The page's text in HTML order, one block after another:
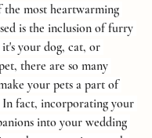
most heartwarming
is the inclusion of furry
your dog, cat, or
there are so many
your pets a part of
fact, incorporating your
into your wedding